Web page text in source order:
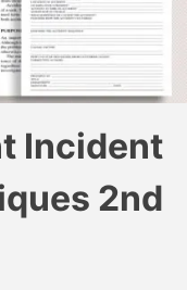
Incident
2nd